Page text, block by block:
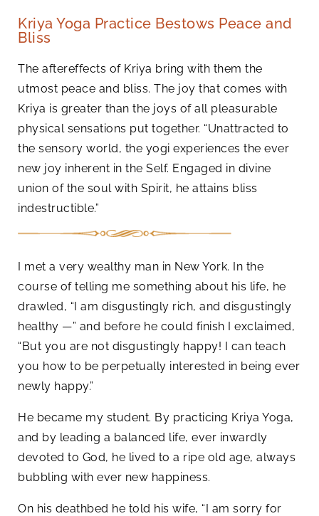
Kriya Yoga Practice Bestows Peace and
Bliss
The aftereffects of Kriya bring with them the
utmost peace and bliss. The joy that comes with
Kriya is greater than the joys of all pleasurable
physical sensations put together. “Unattracted to
the sensory world, the yogi experiences the ever
new joy inherent in the Self. Engaged in divine
union of the soul with Spirit, he attains bliss
indestructible.”
I met a very wealthy man in New York. In the
course of telling me something about his life, he
drawled, “I am disgustingly rich, and disgustingly
healthy —” and before he could finish I exclaimed,
“But you are not disgustingly happy! I can teach
you how to be perpetually interested in being ever
newly happy.”
He became my student. By practicing Kriya Yoga,
and by leading a balanced life, ever inwardly
devoted to God, he lived to a ripe old age, always
bubbling with ever new happiness.
On his deathbed he told his wife, “I am sorry for